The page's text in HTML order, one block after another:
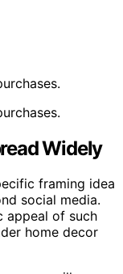
Widely
framing idea
social media.
appeal of such
home decor